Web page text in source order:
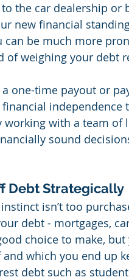
the car dealership or
new financial
can be much more
of weighing your debt
one-time payout or
financial
working with a team
sound
Debt Strategically
isn’t too
debt - mortgages,
choice to make,
which you end up
debt such as